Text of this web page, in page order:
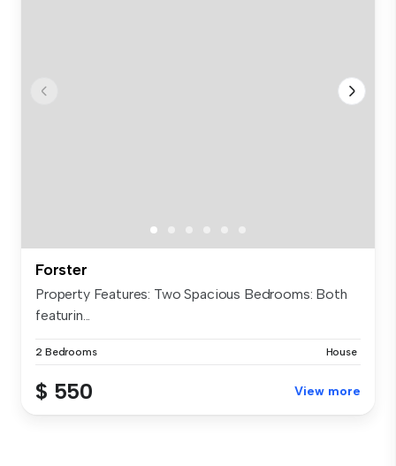
Forster
Property Features: Two Spacious Bedrooms: Both
featurin...
2 Bedrooms House
$ 550 View more